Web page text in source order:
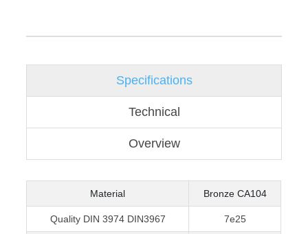
Specifications
Technical
Overview
Material Bronze CA104
Quality DIN 3974 DIN3967 7e25